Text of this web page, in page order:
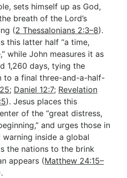
sets himself up as God,
breath of the Lord’s
(2 Thessalonians 2:3–8).
this latter half “a time,
while John measures it as
1,260 days, tying the
to a final three-and-a-half-
; Daniel 12:7; Revelation
). Jesus places this
of the “great distress,
and urges those in
inside a global
the nations to the brink
appears (Matthew 24:15–